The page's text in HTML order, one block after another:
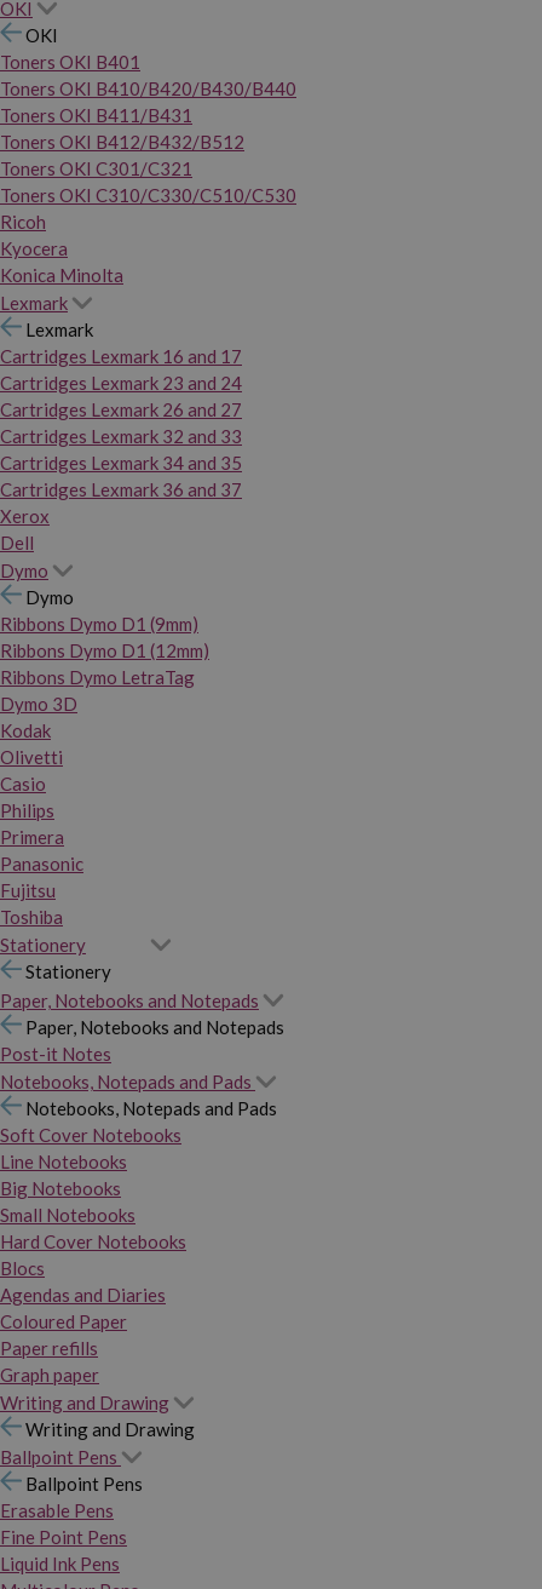
OKI
OKI
Toners OKI B401
Toners OKI B410/B420/B430/B440
Toners OKI B411/B431
Toners OKI B412/B432/B512
Toners OKI C301/C321
Toners OKI C310/C330/C510/C530
Ricoh
Kyocera
Konica Minolta
Lexmark
Lexmark
Cartridges Lexmark 16 and 17
Cartridges Lexmark 23 and 24
Cartridges Lexmark 26 and 27
Cartridges Lexmark 32 and 33
Cartridges Lexmark 34 and 35
Cartridges Lexmark 36 and 37
Xerox
Dell
Dymo
Dymo
Ribbons Dymo D1 (9mm)
Ribbons Dymo D1 (12mm)
Ribbons Dymo LetraTag
Dymo 3D
Kodak
Olivetti
Casio
Philips
Primera
Panasonic
Fujitsu
Toshiba
Stationery
Stationery
Paper, Notebooks and Notepads
Paper, Notebooks and Notepads
Post-it Notes
Notebooks, Notepads and Pads
Notebooks, Notepads and Pads
Soft Cover Notebooks
Line Notebooks
Big Notebooks
Small Notebooks
Hard Cover Notebooks
Blocs
Agendas and Diaries
Coloured Paper
Paper refills
Graph paper
Writing and Drawing
Writing and Drawing
Ballpoint Pens
Ballpoint Pens
Erasable Pens
Fine Point Pens
Liquid Ink Pens